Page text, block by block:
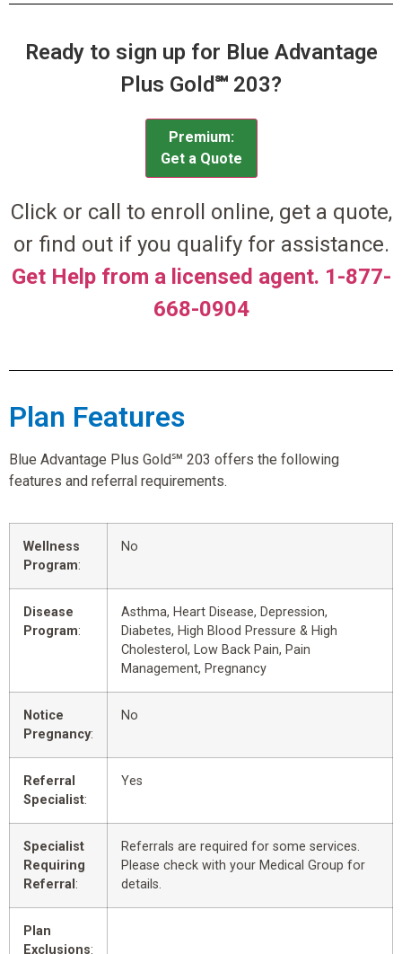
Ready to sign up for Blue Advantage
Plus Gold℠ 203?
Premium:
Get a Quote
Click or call to enroll online, get a quote,
or find out if you qualify for assistance.
Get Help from a licensed agent. 1-877-
668-0904
Plan Features
Blue Advantage Plus Gold℠ 203 offers the following
features and referral requirements.
Wellness
Program:
No
Disease
Program:
Asthma, Heart Disease, Depression,
Diabetes, High Blood Pressure & High
Cholesterol, Low Back Pain, Pain
Management, Pregnancy
Notice
Pregnancy:
No
Referral
Specialist:
Yes
Specialist
Requiring
Referral :
Referrals are required for some services.
Please check with your Medical Group for
details.
Plan
Exclusions: